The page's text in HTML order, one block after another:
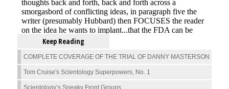
Keep Reading
COMPLETE COVERAGE OF THE TRIAL OF DANNY MASTERSON
Tom Cruise's Scientology Superpowers, No. 1
Scientology’s Sneaky Front Groups